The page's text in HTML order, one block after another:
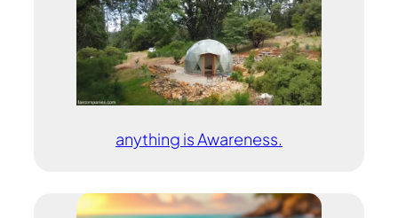
anything is Awareness.